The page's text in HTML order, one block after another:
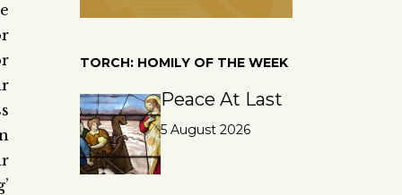
TORCH: HOMILY OF THE WEEK
Peace At Last
5 August 2026